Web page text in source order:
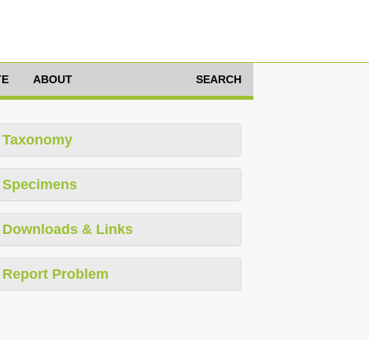
ABOUT SEARCH
Taxonomy
Specimens
Downloads & Links
Report Problem